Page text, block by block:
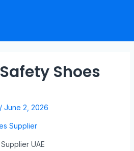
Shoes
/ June 2, 2026
UAE